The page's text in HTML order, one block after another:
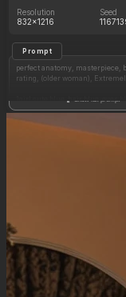
Resolution
832x1216
Seed
Prompt
perfect anatomy, masterpiece,
rating, (older woman),
Negative Prompt
Text patreon_logo logos
Show full prompt